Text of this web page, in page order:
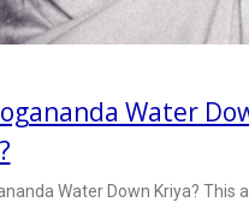
Water
Water Down Kriya? This